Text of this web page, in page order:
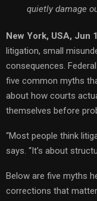
quietly damage
New York, USA, Jun
litigation, small
consequences.
five common myths
about how courts
themselves before
“Most people think
says. “It’s about
Below are five myths
corrections that matter.